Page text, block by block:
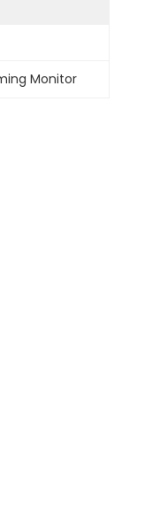
Monitor